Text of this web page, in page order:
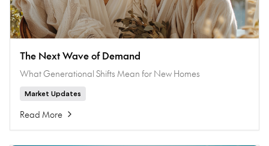
The Next Wave of Demand
What Generational Shifts Mean for New Homes
Market Updates
Read More